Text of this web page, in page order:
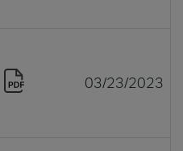
03/23/2023